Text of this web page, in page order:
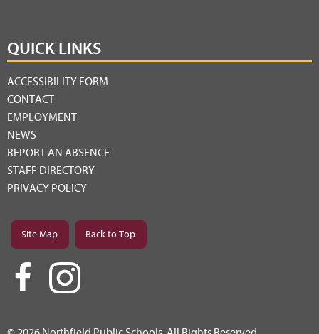
QUICK LINKS
ACCESSIBILITY FORM
CONTACT
EMPLOYMENT
NEWS
REPORT AN ABSENCE
STAFF DIRECTORY
PRIVACY POLICY
Site Map Back to Top